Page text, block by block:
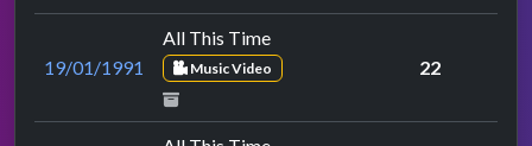
19/01/1991
All This Time
Music Video 22